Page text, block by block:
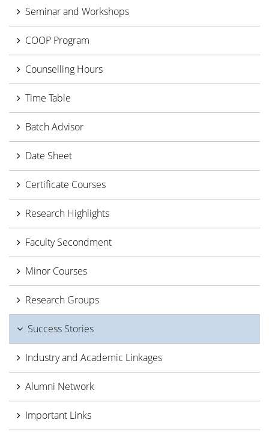
Seminar and Workshops
COOP Program
Counselling Hours
Time Table
Batch Advisor
Date Sheet
Certificate Courses
Research Highlights
Faculty Secondment
Minor Courses
Research Groups
Success Stories
Industry and Academic Linkages
Alumni Network
Important Links